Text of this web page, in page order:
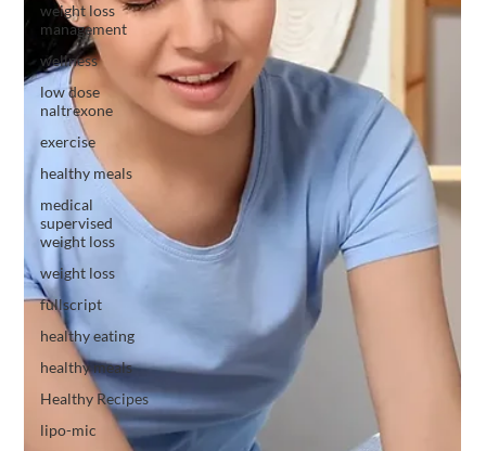
weight loss
management
wellness
low dose
naltrexone
exercise
healthy meals
medical
supervised
weight loss
weight loss
fullscript
healthy eating
healthy meals
Healthy Recipes
lipo-mic